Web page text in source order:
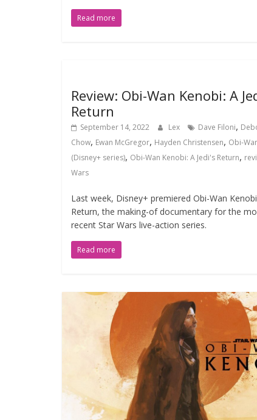
Read more
Review: Obi-Wan Kenobi: A
Return
September 14, 2022 Lex Dave Filoni,
Chow, Ewan McGregor, Hayden Christensen, Obi-
(Disney+ series), Obi-Wan Kenobi: A Jedi's Return,
Wars
Last week, Disney+ premiered Obi-Wan Kenobi:
Return, the making-of documentary for the
recent Star Wars live-action series.
Read more